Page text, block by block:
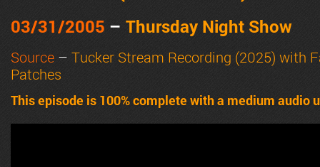
03/31/2005 – Thursday Night Show
Source – Tucker Stream Recording (2025) with
Patches
This episode is 100% complete with a medium audio